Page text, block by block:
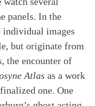
panels. In the
individual images
but originate from
the encounter of
Atlas as a work
one. One